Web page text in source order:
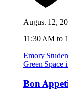
August 12,
11:30 AM to
Emory
Green Space
Bon